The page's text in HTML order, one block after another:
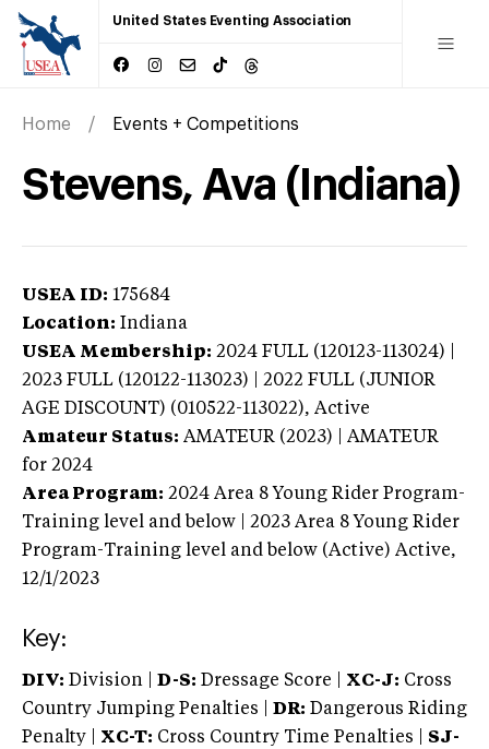
United States Eventing Association
Home Events + Competitions
Stevens, Ava (Indiana)
USEA ID: 175684
Location: Indiana
USEA Membership: 2024 FULL (120123-113024) |
2023 FULL (120122-113023) | 2022 FULL (JUNIOR
AGE DISCOUNT) (010522-113022), Active
Amateur Status: AMATEUR (2023) | AMATEUR
for 2024
Area Program: 2024 Area 8 Young Rider Program-
Training level and below | 2023 Area 8 Young Rider
Program-Training level and below (Active) Active,
12/1/2023
Key:
DIV: Division | D-S: Dressage Score | XC-J: Cross
Country Jumping Penalties |
DR: Dangerous Riding
Penalty | XC-T: Cross Country Time Penalties | SJ-